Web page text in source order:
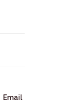
Email